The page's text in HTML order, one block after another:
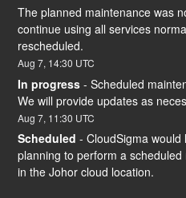
The planned maintenance was
continue using all services
rescheduled.
Aug7, 14:30 UTC
In progress -Scheduled
We will provide updates as
Aug7, 11:30 UTC
Scheduled -CloudSigma
planning to perform a
in the Johor cloud location.